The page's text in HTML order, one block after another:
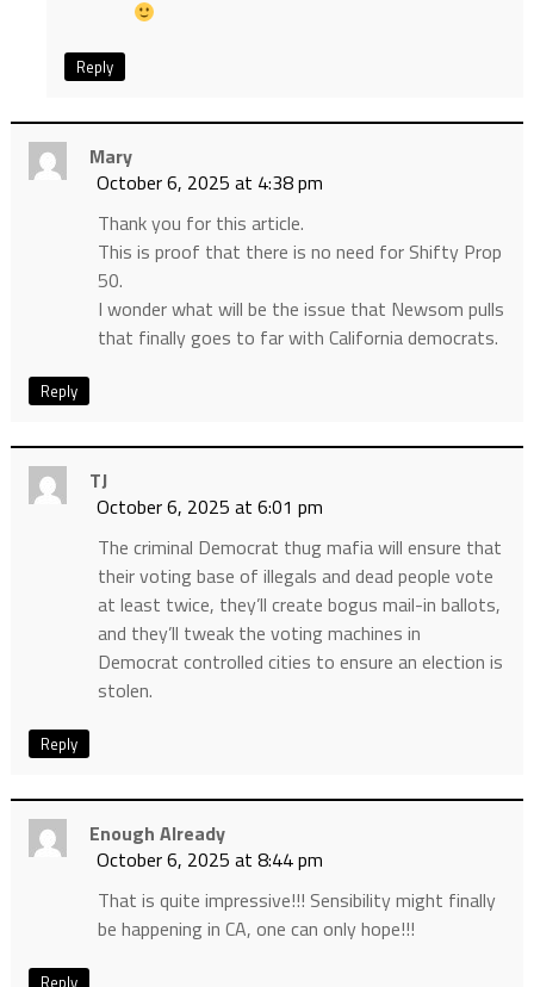
Reply
Mary
October 6, 2025 at 4:38 pm
Thank you for this article.
This is proof that there is no need for Shifty Prop
50.
I wonder what will be the issue that Newsom pulls
that finally goes to far with California democrats.
Reply
TJ
October 6, 2025 at 6:01 pm
The criminal Democrat thug mafia will ensure that
their voting base of illegals and dead people vote
at least twice, they’ll create bogus mail-in ballots,
and they’ll tweak the voting machines in
Democrat controlled cities to ensure an election is
stolen.
Reply
Enough Already
October 6, 2025 at 8:44 pm
That is quite impressive!!! Sensibility might finally
be happening in CA, one can only hope!!!
Reply